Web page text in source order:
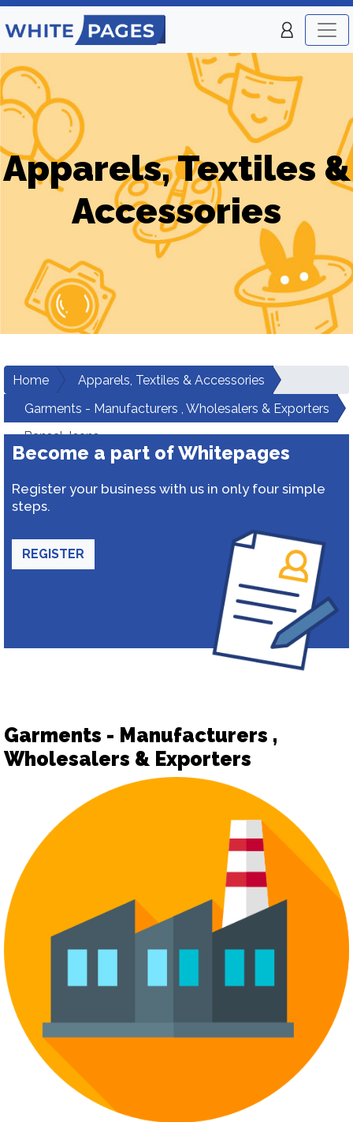
Apparels, Textiles &
Accessories
Home
Apparels, Textiles & Accessories
Garments - Manufacturers , Wholesalers & Exporters
Bansal Jeans
Become a part of Whitepages
Register your business with us in only four simple
steps.
REGISTER
Garments - Manufacturers ,
Wholesalers & Exporters